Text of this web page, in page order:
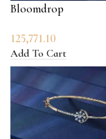
Bloomdrop
125,771.10
Add To Cart